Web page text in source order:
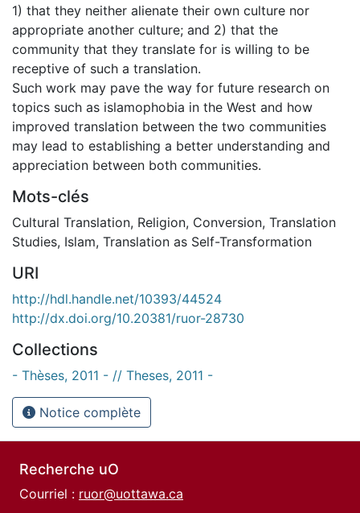
1) that they neither alienate their own culture nor
appropriate another culture; and 2) that the
community that they translate for is willing to be
receptive of such a translation.
Such work may pave the way for future research on
topics such as islamophobia in the West and how
improved translation between the two communities
may lead to establishing a better understanding and
appreciation between both communities.
Mots-clés
Cultural Translation, Religion, Conversion, Translation
Studies, Islam, Translation as Self-Transformation
URI
http://hdl.handle.net/10393/44524
http://dx.doi.org/10.20381/ruor-28730
Collections
- Thèses, 2011 - // Theses, 2011 -
Notice complète
Recherche uO
Courriel : ruor@uottawa.ca